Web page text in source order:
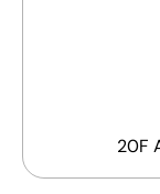
20F